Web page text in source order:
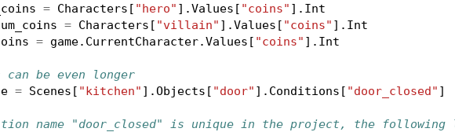
= Characters [ "hero" ].Values [ "coins" ]. Int
= Characters [ "villain" ].Values [ "coins" ]. Int
= game. CurrentCharacter.Values [ "coins" ]. Int
be even longer
= Scenes [ "kitchen" ].Objects [ "door" ]. Conditions [ "door_closed" ]
name "door_closed" is unique in the project, the following